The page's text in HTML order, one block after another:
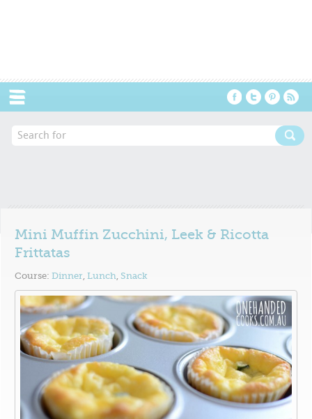
Mini Muffin Zucchini, Leek & Ricotta
Frittatas
Course:Dinner,Lunch,Snack